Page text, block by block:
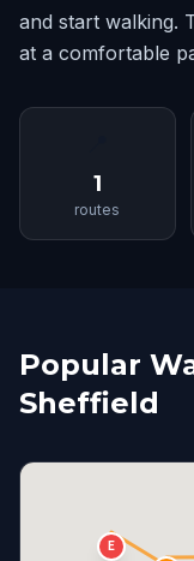
and start walking.
at a comfortable
1
routes
Popular
Sheffield
E